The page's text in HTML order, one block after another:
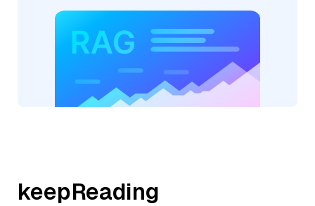
keepReading